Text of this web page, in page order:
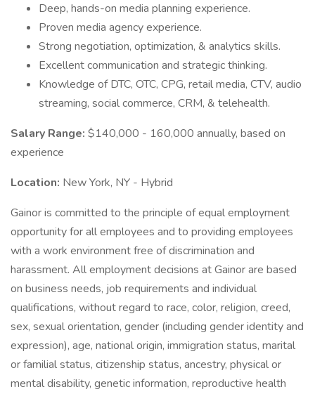
Deep, hands-on media planning experience.
Proven media agency experience.
Strong negotiation, optimization, & analytics skills.
Excellent communication and strategic thinking.
Knowledge of DTC, OTC, CPG, retail media, CTV, audio
streaming, social commerce, CRM, & telehealth.
Salary Range: $140,000 - 160,000 annually, based on
experience
Location: New York, NY - Hybrid
Gainor is committed to the principle of equal employment
opportunity for all employees and to providing employees
with a work environment free of discrimination and
harassment. All employment decisions at Gainor are based
on business needs, job requirements and individual
qualifications, without regard to race, color, religion, creed,
sex, sexual orientation, gender (including gender identity and
expression), age, national origin, immigration status, marital
or familial status, citizenship status, ancestry, physical or
mental disability, genetic information, reproductive health